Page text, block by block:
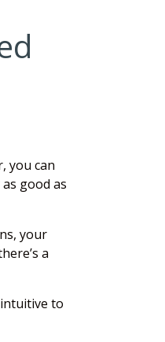
you can
good as
your
a
to